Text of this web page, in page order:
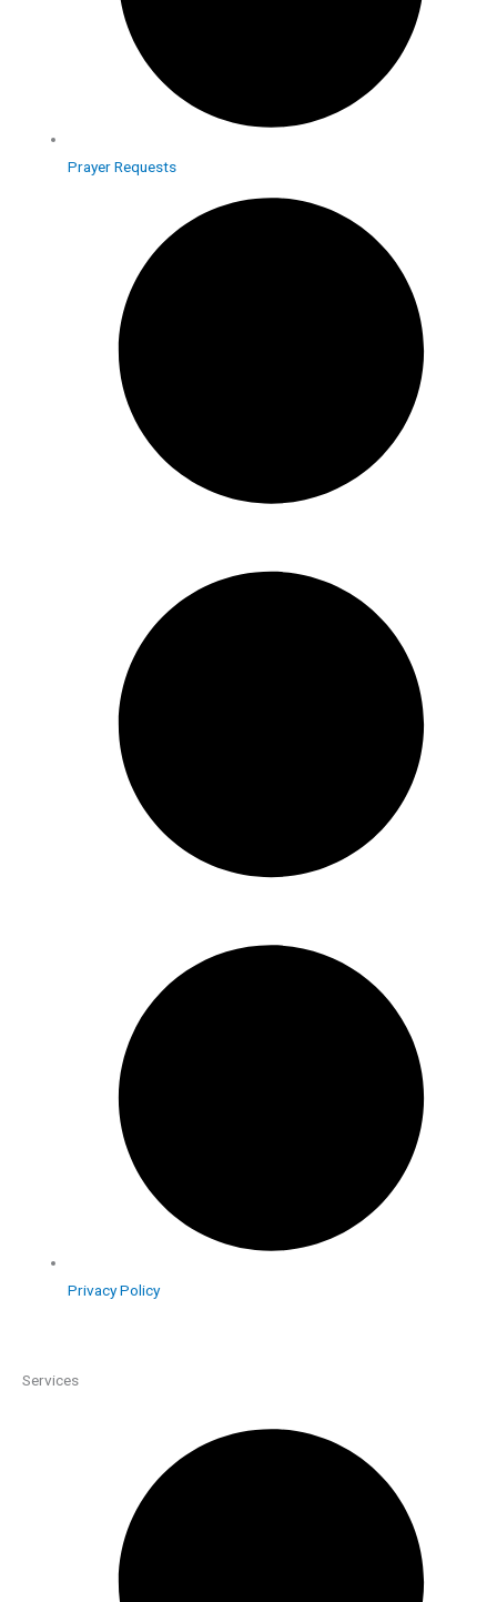
Prayer Requests
Privacy Policy
Services